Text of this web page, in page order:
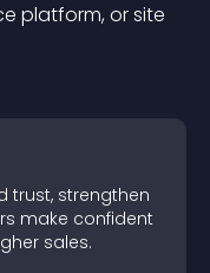
platform, or site
trust, strengthen
make confident
sales.